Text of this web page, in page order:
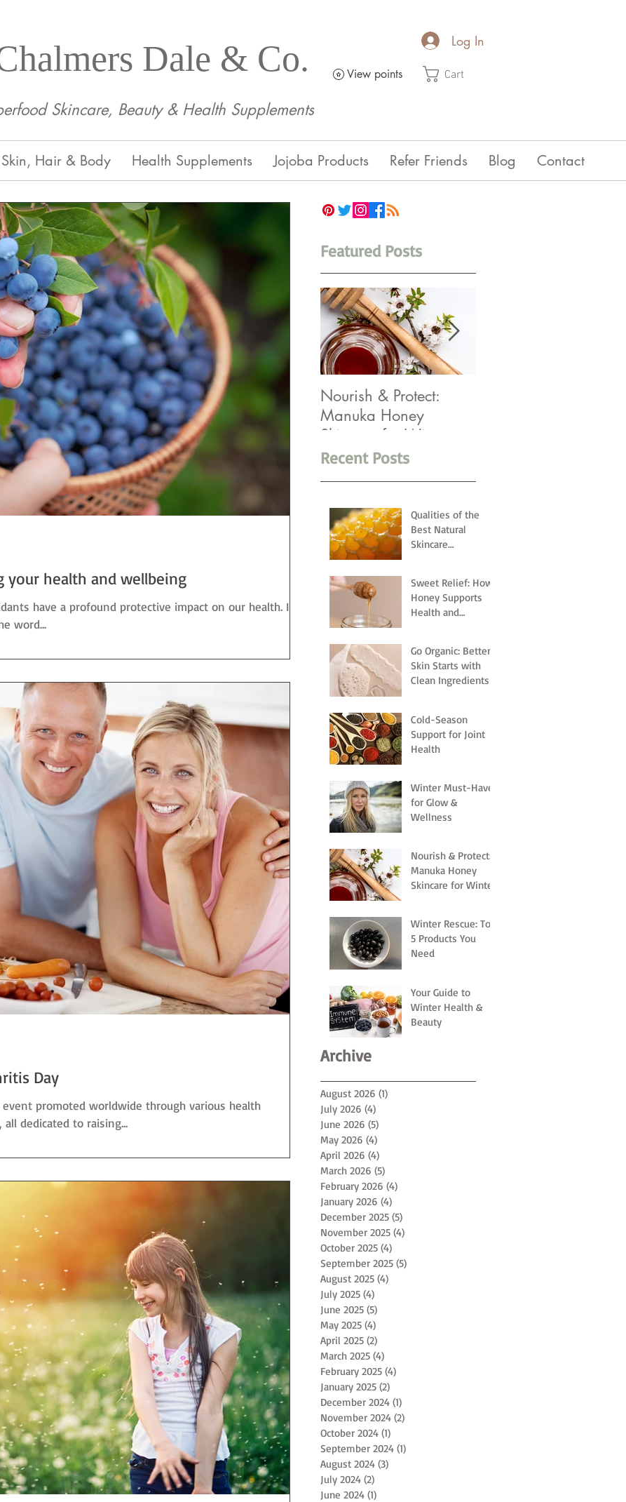
Dale & Co. View points
Log In
Cart
Skincare, Beauty & Health Supplements
Skin, Hair & Body Health Supplements Jojoba Products Refer Friends Blog Contact
your health and wellbeing
have a profound protective impact on our health. In
word...
Day
promoted worldwide through various health
dedicated to raising...
Featured Posts
Nourish & Protect:
Manuka Honey
Skincare for Winter
Recent Posts
Qualities of the
Best Natural
Skincare
Sweet Relief: How
Honey Supports
Health and
Go Organic: Better
Skin Starts with
Clean Ingredients
Cold-Season
Support for Joint
Health
Winter Must-Haves
for Glow &
Wellness
Nourish & Protect:
Manuka Honey
Skincare for Winter
Winter Rescue: Top
5 Products You
Need
Your Guide to
Winter Health &
Beauty
Archive
August 2026 (1)
July 2026 (4)
June 2026 (5)
May 2026 (4)
April 2026 (4)
March 2026 (5)
February 2026 (4)
January 2026 (4)
December 2025 (5)
November 2025 (4)
October 2025 (4)
September 2025 (5)
August 2025 (4)
July 2025 (4)
June 2025 (5)
May 2025 (4)
April 2025 (2)
March 2025 (4)
February 2025 (4)
January 2025 (2)
December 2024 (1)
November 2024 (2)
October 2024 (1)
September 2024 (1)
August 2024 (3)
July 2024 (2)
June 2024 (1)